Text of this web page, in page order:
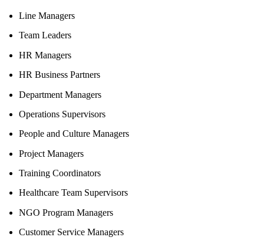
Line Managers
Team Leaders
HR Managers
HR Business Partners
Department Managers
Operations Supervisors
People and Culture Managers
Project Managers
Training Coordinators
Healthcare Team Supervisors
NGO Program Managers
Customer Service Managers